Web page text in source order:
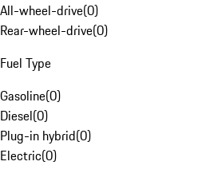
All-wheel-drive(0)
Rear-wheel-drive(0)
Fuel Type
Gasoline(0)
Diesel(0)
Plug-in hybrid(0)
Electric(0)